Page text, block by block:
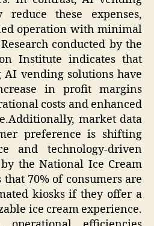
reduce these expenses,
operation with minimal
conducted by the
Institute indicates that
AI vending solutions have
in profit margins
costs and enhanced
market data
preference is shifting
and technology-driven
the National Ice Cream
that 70% of consumers are
kiosks if they offer a
ice cream experience.